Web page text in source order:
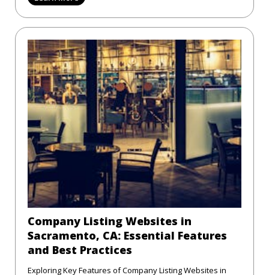
Company Listing Websites in
Sacramento, CA: Essential Features
and Best Practices
Exploring Key Features of Company Listing Websites in